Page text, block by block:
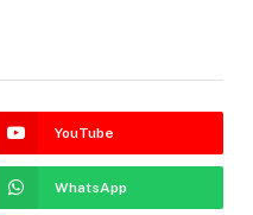
YouTube
WhatsApp